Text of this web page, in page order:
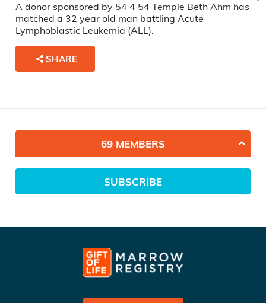
A donor sponsored by 54 4 54 Temple Beth Ahm has
matched a 32 year old man battling Acute
Lymphoblastic Leukemia (ALL).
SHARE
69 MEMBERS
SUBSCRIBE